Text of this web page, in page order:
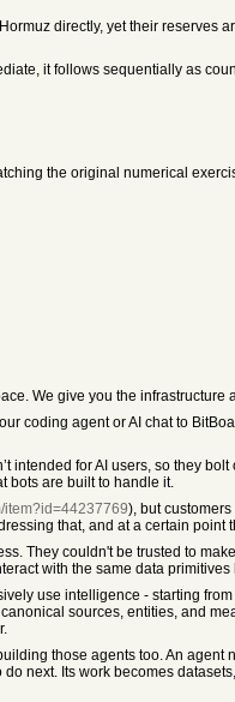
directly, yet their reserves
it follows sequentially as
the original numerical
We give you the infrastructure
coding agent or AI chat to
for AI users, so they
bots are built to handle it.
item?id=44237769), but
that, and at a certain point
They couldn't be trusted to
with the same data
use intelligence - starting
sources, entities, and
those agents too. An agent
next. Its work becomes